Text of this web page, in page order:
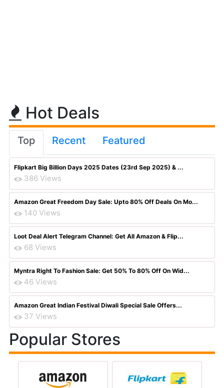
Hot Deals
Top Recent Featured
Flipkart Big Billion Days 2025 Dates (23rd Sep 2025) & ...
386 Views
Amazon Great Freedom Day Sale: Upto 80% Off Deals On Mo...
140 Views
Loot Deal Alert Telegram Channel: Get All Amazon & Flip...
68 Views
Myntra Right To Fashion Sale: Get 50% To 80% Off On Wid...
46 Views
Amazon Great Indian Festival Diwali Special Sale Offers...
37 Views
Popular Stores